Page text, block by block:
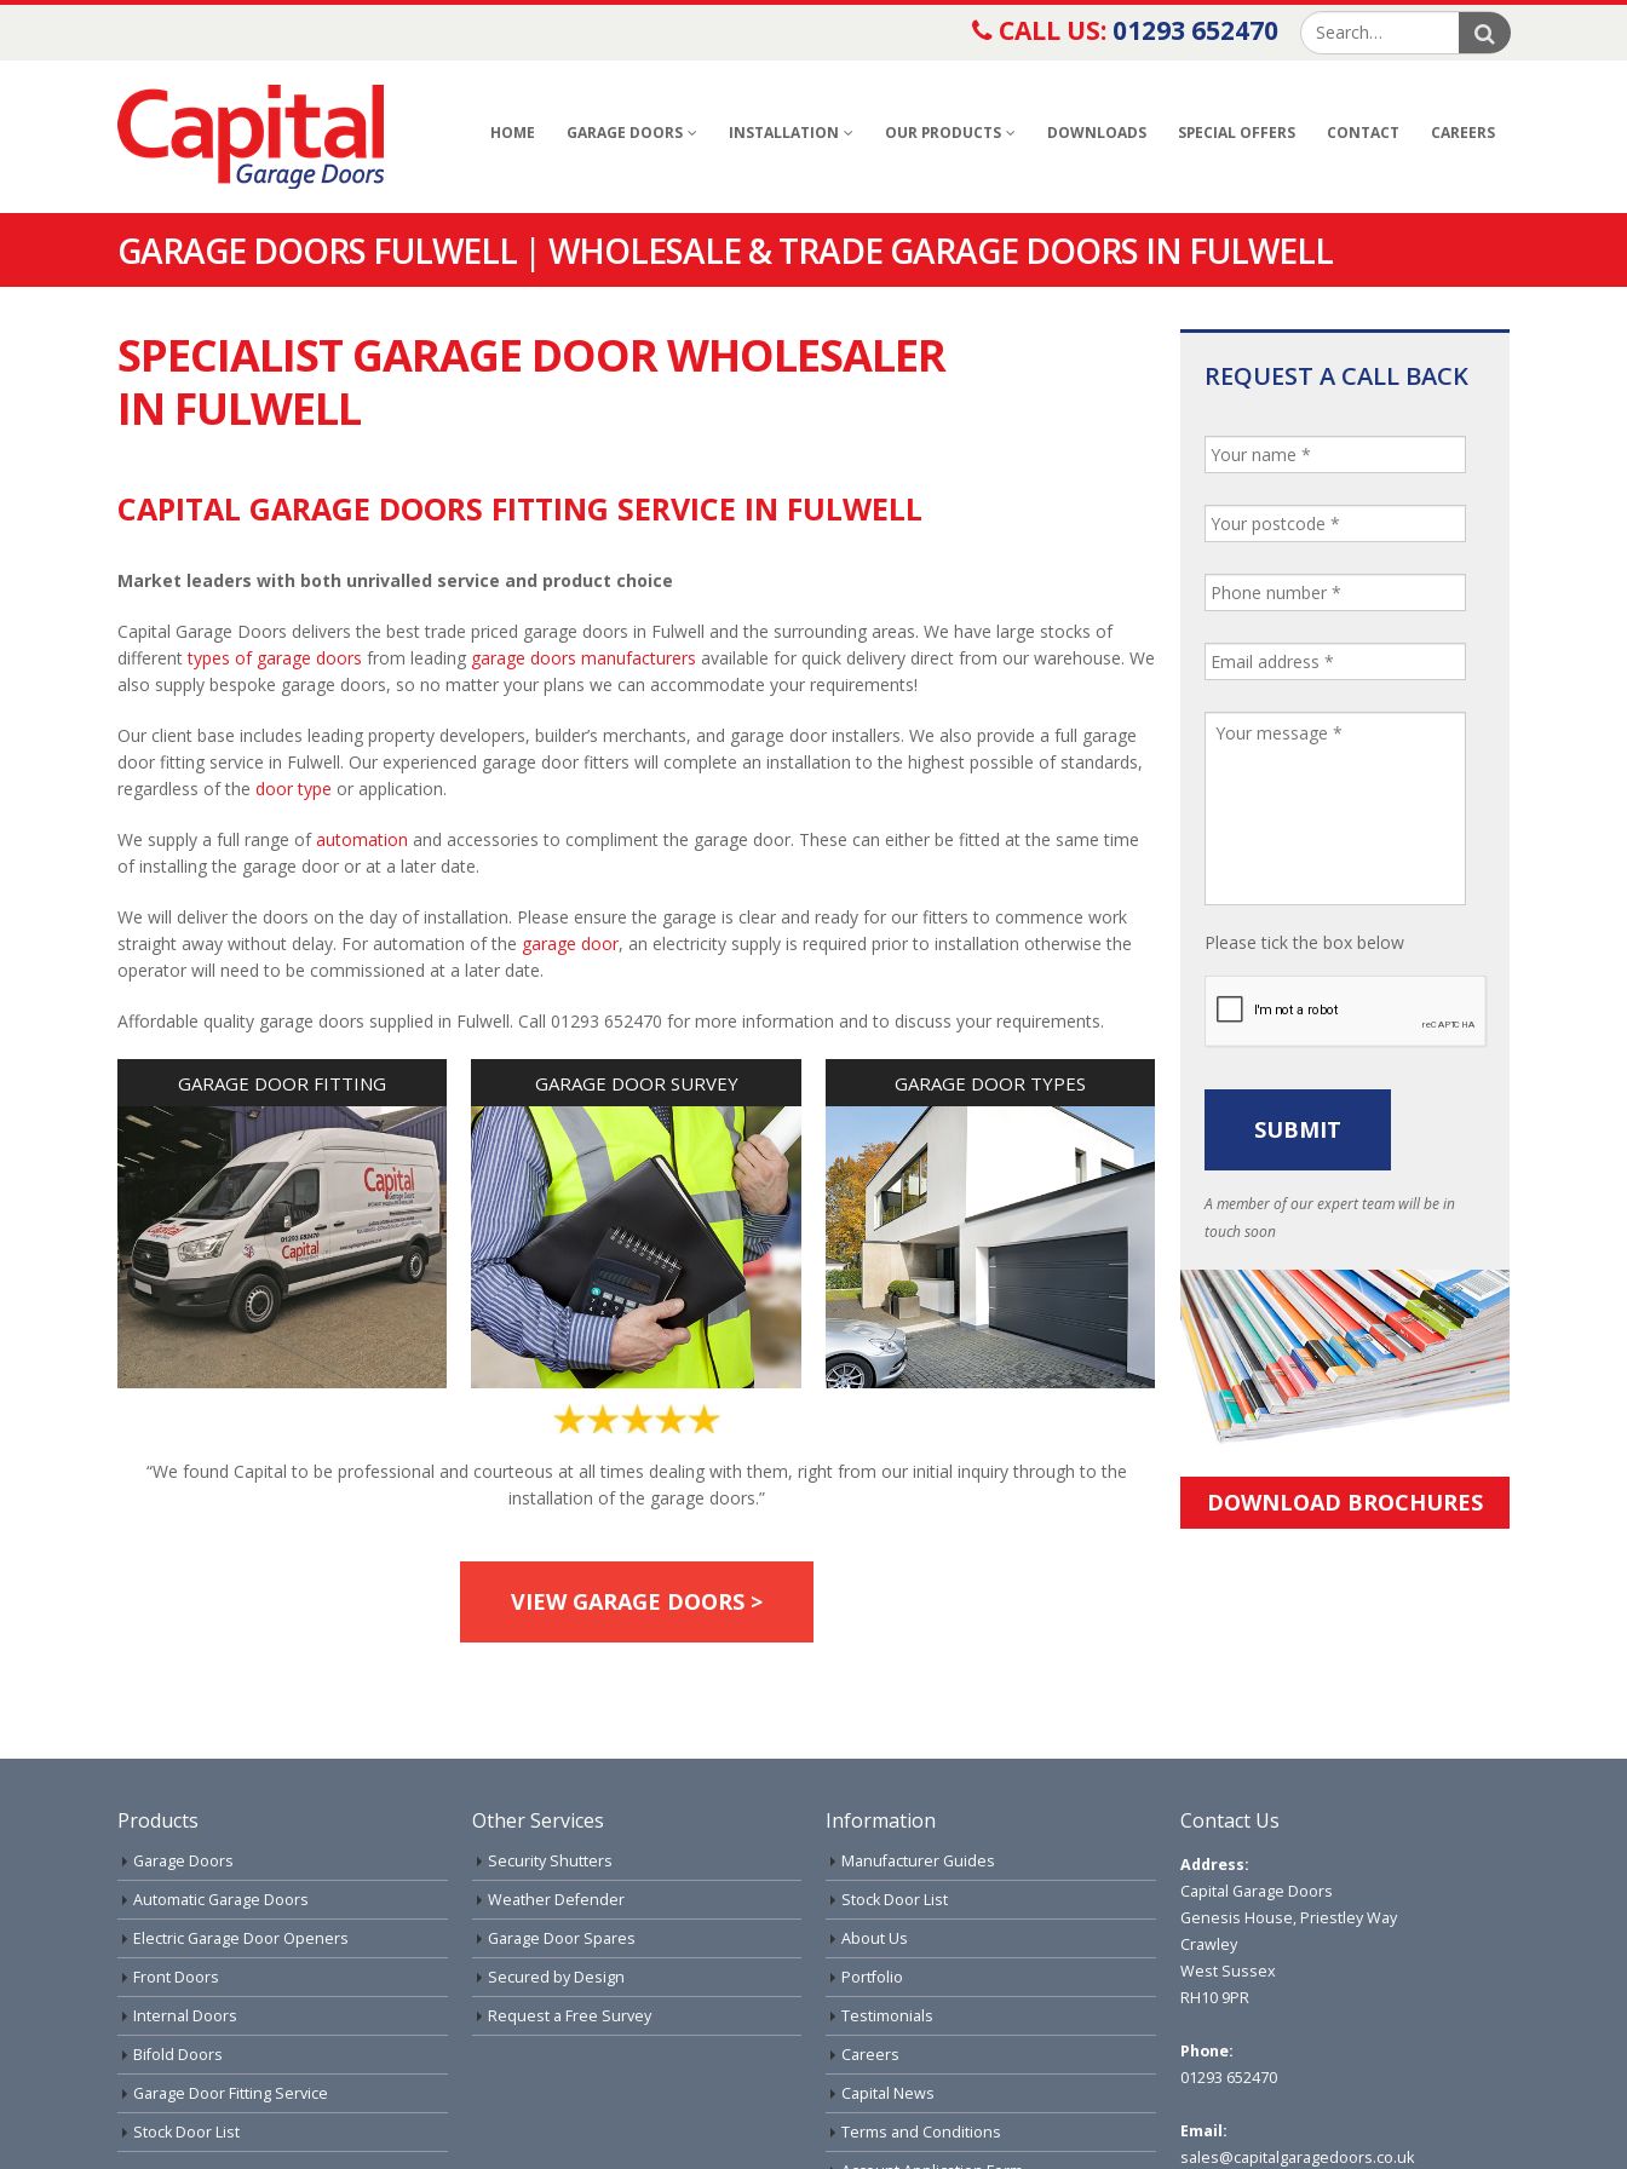
CALL US: 01293 652470
HOME GARAGE DOORS INSTALLATION OUR PRODUCTS DOWNLOADS SPECIAL OFFERS CONTACT CAREERS
GARAGE DOORS FULWELL | WHOLESALE & TRADE GARAGE DOORS IN FULWELL
SPECIALIST GARAGE DOOR WHOLESALER
IN FULWELL
CAPITAL GARAGE DOORS FITTING SERVICE IN FULWELL
Market leaders with both unrivalled service and product choice
Capital Garage Doors delivers the best trade priced garage doors in Fulwell and the surrounding areas. We have large stocks of
differenttypes of garage doors from leading garage doors manufacturers available for quick delivery direct from our warehouse. We
also supply bespoke garage doors, so no matter your plans we can accommodate your requirements!
Our client base includes leading property developers, builder’s merchants, and garage door installers. We also provide a full garage
door fitting service in Fulwell. Our experienced garage door fitters will complete an installation to the highest possible of standards,
regardless of the door type or application.
We supply a full range ofautomation and accessories to compliment the garage door. These can either be fitted at the same time
of installing the garage door or at a later date.
We will deliver the doors on the day of installation. Please ensure the garage is clear and ready for our fitters to commence work
straight away without delay. For automation of the garage door, an electricity supply is required prior to installation otherwise the
operator will need to be commissioned at a later date.
Affordable quality garage doors supplied in Fulwell. Call 01293 652470 for more information and to discuss your requirements.
GARAGE DOOR FITTING GARAGE DOOR SURVEY GARAGE DOOR TYPES
“We found Capital to be professional and courteous at all times dealing with them, right from our initial inquiry through to the
installation of the garage doors.”
VIEW GARAGE DOORS >
REQUEST A CALL BACK
Please tick the box below
A member of our expert team will be in
touch soon
DOWNLOAD BROCHURES
Products
Garage Doors
Automatic Garage Doors
Electric Garage Door Openers
Front Doors
Internal Doors
Bifold Doors
Garage Door Fitting Service
Stock Door List
Other Services
Security Shutters
Weather Defender
Garage Door Spares
Secured by Design
Request a Free Survey
Information
Manufacturer Guides
Stock Door List
About Us
Portfolio
Testimonials
Careers
Capital News
Terms and Conditions
Contact Us
Address:
Capital Garage Doors
Genesis House, Priestley Way
Crawley
West Sussex
RH10 9PR
Phone:
01293 652470
Email:
sales@capitalgaragedoors.co.uk